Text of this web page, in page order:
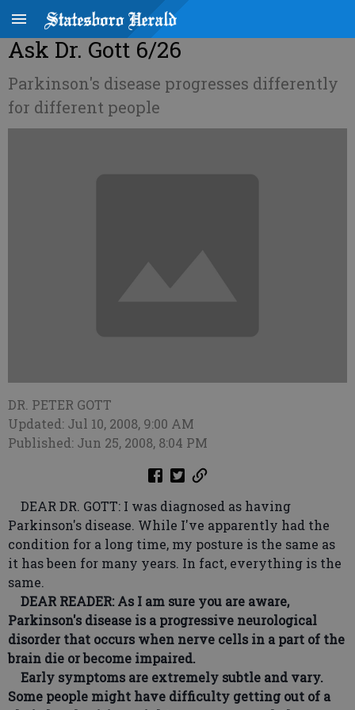
Ask Dr. Gott 6/26
Parkinson's disease progresses differently
for different people
DR. PETER GOTT
Updated: Jul 10, 2008, 9:00 AM
Published: Jun 25, 2008, 8:04 PM
DEAR DR. GOTT: I was diagnosed as having
Parkinson's disease. While I've apparently had the
condition for a long time, my posture is the same as
it has been for many years. In fact, everything is the
same.
DEAR READER: As I am sure you are aware,
Parkinson's disease is a progressive neurological
disorder that occurs when nerve cells in a part of the
brain die or become impaired.
Early symptoms are extremely subtle and vary.
Some people might have difficulty getting out of a